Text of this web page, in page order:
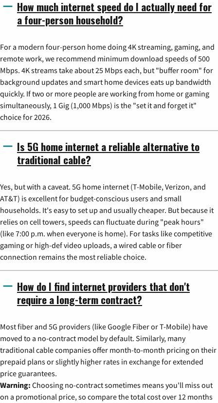
How much internet speed do I actually need for
a four-person household?
For a modern four-person home doing 4K streaming, gaming, and
remote work, we recommend minimum download speeds of 500
Mbps. 4K streams take about 25 Mbps each, but "buffer room" for
background updates and smart home devices eats up bandwidth
quickly. If two or more people are working from home or gaming
simultaneously, 1 Gig (1,000 Mbps) is the "set it and forget it"
choice for 2026.
Is 5G home internet a reliable alternative to
traditional cable?
Yes, but with a caveat. 5G home internet (T-Mobile, Verizon, and
AT&T) is excellent for budget-conscious users and small
households. It's easy to set up and usually cheaper. But because it
relies on cell towers, speeds can fluctuate during "peak hours"
(like 7:00 p.m. when everyone is home). For tasks like competitive
gaming or high-def video uploads, a wired cable or fiber
connection remains the most reliable choice.
How do I find internet providers that don't
require a long-term contract?
Most fiber and 5G providers (like Google Fiber or T-Mobile) have
moved to a no-contract model by default. Similarly, many
traditional cable companies offer month-to-month pricing on their
prepaid plans or slightly higher rates in exchange for extended
price guarantees.
Warning: Choosing no-contract sometimes means you'll miss out
on a promotional price, so compare the total cost over 12 months